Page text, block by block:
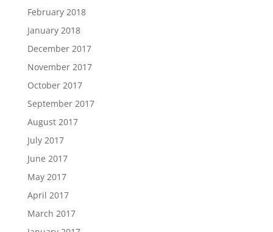
February 2018
January 2018
December 2017
November 2017
October 2017
September 2017
August 2017
July 2017
June 2017
May 2017
April 2017
March 2017